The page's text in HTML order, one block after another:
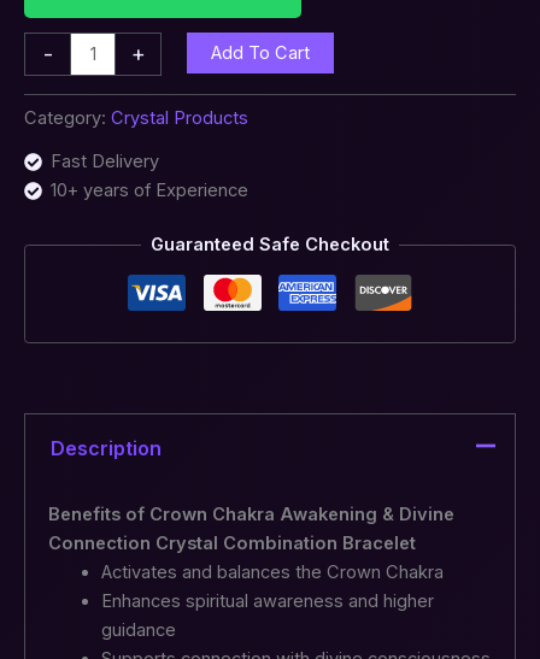
- + Add To Cart
Category: Crystal Products
Fast Delivery
10+ years of Experience
Guaranteed Safe Checkout
Description
Benefits of Crown Chakra Awakening & Divine
Connection Crystal Combination Bracelet
Activates and balances the Crown Chakra
Enhances spiritual awareness and higher
guidance